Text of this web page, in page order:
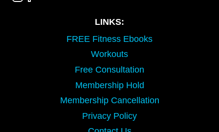
LINKS:
FREE Fitness Ebooks
Workouts
Free Consultation
Membership Hold
Membership Cancellation
Privacy Policy